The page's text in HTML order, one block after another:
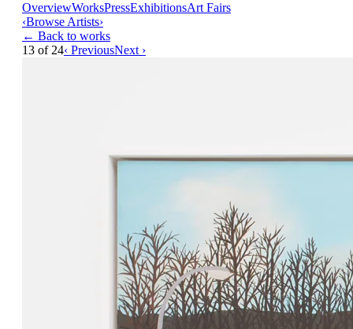
OverviewWorksPressExhibitionsArt Fairs
‹Browse Artists›
← Back to works
13 of 24‹ PreviousNext ›